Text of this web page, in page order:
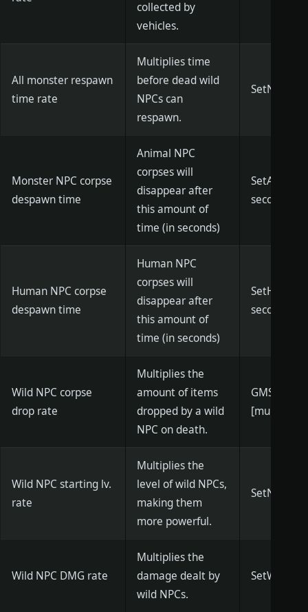
collected by
vehicles.
All monster respawn
time rate
Multiplies time
before dead wild
NPCs can
respawn.
Monster NPC corpse
despawn time
Animal NPC
corpses will
disappear after
this amount of
time (in seconds)
seconds)]
Human NPC corpse
despawn time
Human NPC
corpses will
disappear after
this amount of
time (in seconds)
seconds)]
Wild NPC corpse
drop rate
Multiplies the
amount of items
dropped by a wild
NPC on death.
[multiplier]
Wild NPC starting lv.
rate
Multiplies the
level of wild NPCs,
making them
more powerful.
Wild NPC DMG rate
Multiplies the
damage dealt by
wild NPCs.